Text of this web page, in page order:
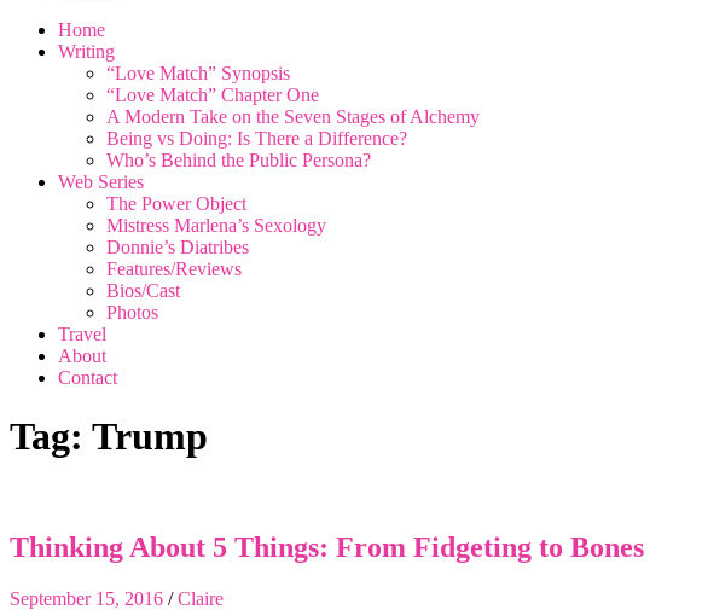
Home
Writing
“Love Match” Synopsis
“Love Match” Chapter One
A Modern Take on the Seven Stages of Alchemy
Being vs Doing: Is There a Difference?
Who’s Behind the Public Persona?
Web Series
The Power Object
Mistress Marlena’s Sexology
Donnie’s Diatribes
Features/Reviews
Bios/Cast
Photos
Travel
About
Contact
Tag: Trump
Thinking About 5 Things: From Fidgeting to Bones
September 15, 2016 /Claire